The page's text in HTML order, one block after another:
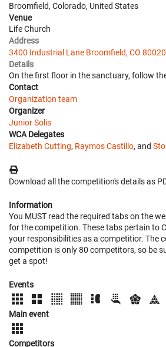
Broomfield, Colorado, United States
Venue
Life Church
Address
3400 Industrial Lane Broomfield, CO 80020
Details
On the first floor in the sanctuary, follow
Contact
Organization team
Organizer
Junior Solis
WCA Delegates
Elizabeth Cutting, Raymos Castillo, and
Download all the competition's details as
Information
You MUST read the required tabs on the
for the competition. These tabs pertain to
your responsibilities as a competitior. The
competition is only 80 competitors, so be
get a spot!
Events
Main event
Competitors